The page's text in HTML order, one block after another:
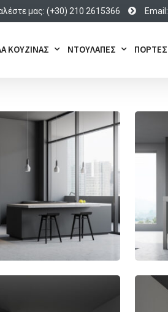
μας: (+30) 210 2615366 Email:
ΚΟΥΖΙΝΑΣ ΝΤΟΥΛΑΠΕΣ ΠΟΡΤΕΣ